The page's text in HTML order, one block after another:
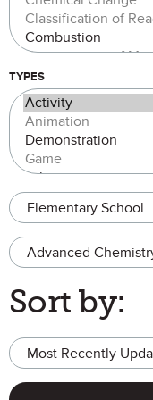
TYPES
Grade Level
Advanced Chemistry
Sort by: